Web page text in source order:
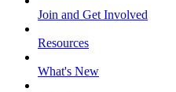
Join and Get Involved
Resources
What's New